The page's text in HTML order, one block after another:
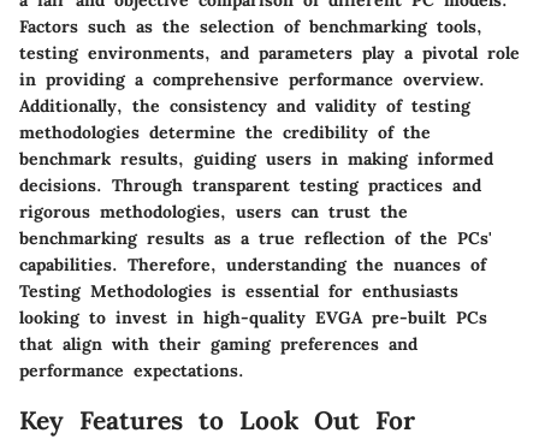
Factors such as the selection of benchmarking tools,
testing environments, and parameters play a pivotal role
in providing a comprehensive performance overview.
Additionally, the consistency and validity of testing
methodologies determine the credibility of the
benchmark results, guiding users in making informed
decisions. Through transparent testing practices and
rigorous methodologies, users can trust the
benchmarking results as a true reflection of the PCs'
capabilities. Therefore, understanding the nuances of
Testing Methodologies is essential for enthusiasts
looking to invest in high-quality EVGA pre-built PCs
that align with their gaming preferences and
performance expectations.
Key Features to Look Out For